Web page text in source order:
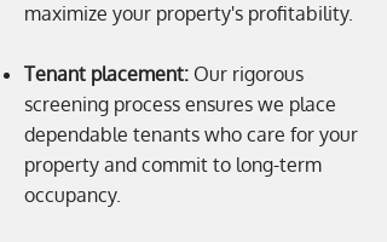
maximize your property's profitability.
Tenant placement: Our rigorous
screening process ensures we place
dependable tenants who care for your
property and commit to long-term
occupancy.